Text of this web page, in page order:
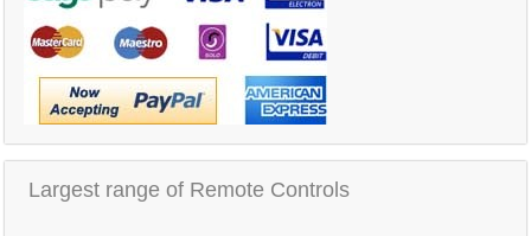
Largest range of Remote Controls